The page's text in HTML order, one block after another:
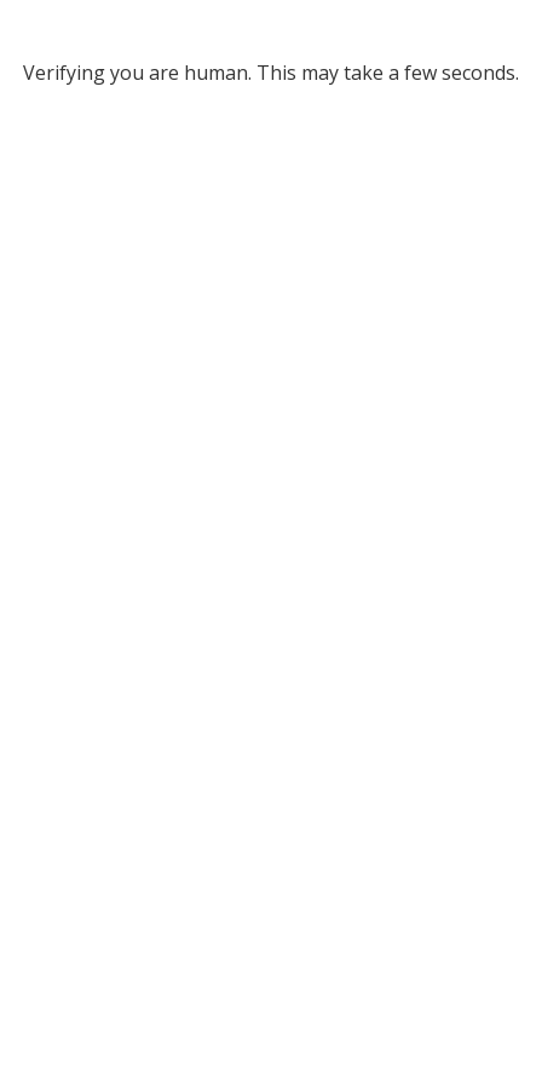
Verifying you are human. This may take a few seconds.